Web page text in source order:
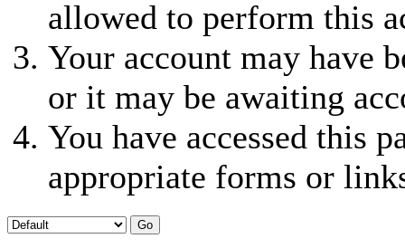
allowed to perform this
Your account may have
or it may be awaiting
You have accessed this
appropriate forms or